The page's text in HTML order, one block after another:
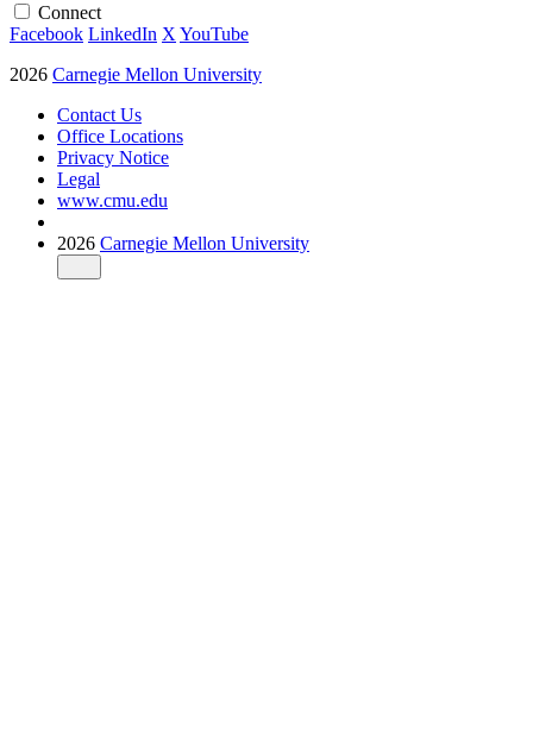
Connect
Facebook LinkedIn X YouTube
2026 Carnegie Mellon University
Contact Us
Office Locations
Privacy Notice
Legal
www.cmu.edu
2026 Carnegie Mellon University